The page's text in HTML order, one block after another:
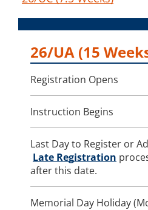
26/UA(15
Registration Opens
Instruction Begins
Last Day to Register or
Late Registration
after this date.
Memorial Day Holiday